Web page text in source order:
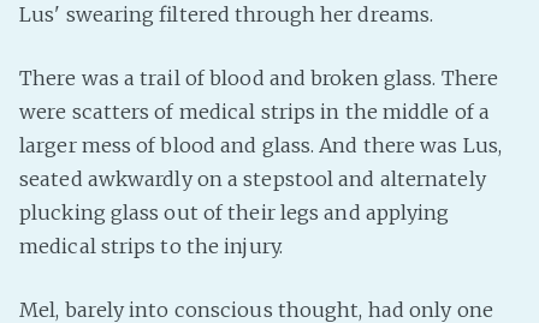
Peakd
Tumblr
Discord!
Lus' swearing filtered through her dreams.
There was a trail of blood and broken glass. There
were scatters of medical strips in the middle of a
larger mess of blood and glass. And there was Lus,
seated awkwardly on a stepstool and alternately
plucking glass out of their legs and applying
medical strips to the injury.
Mel, barely into conscious thought, had only one